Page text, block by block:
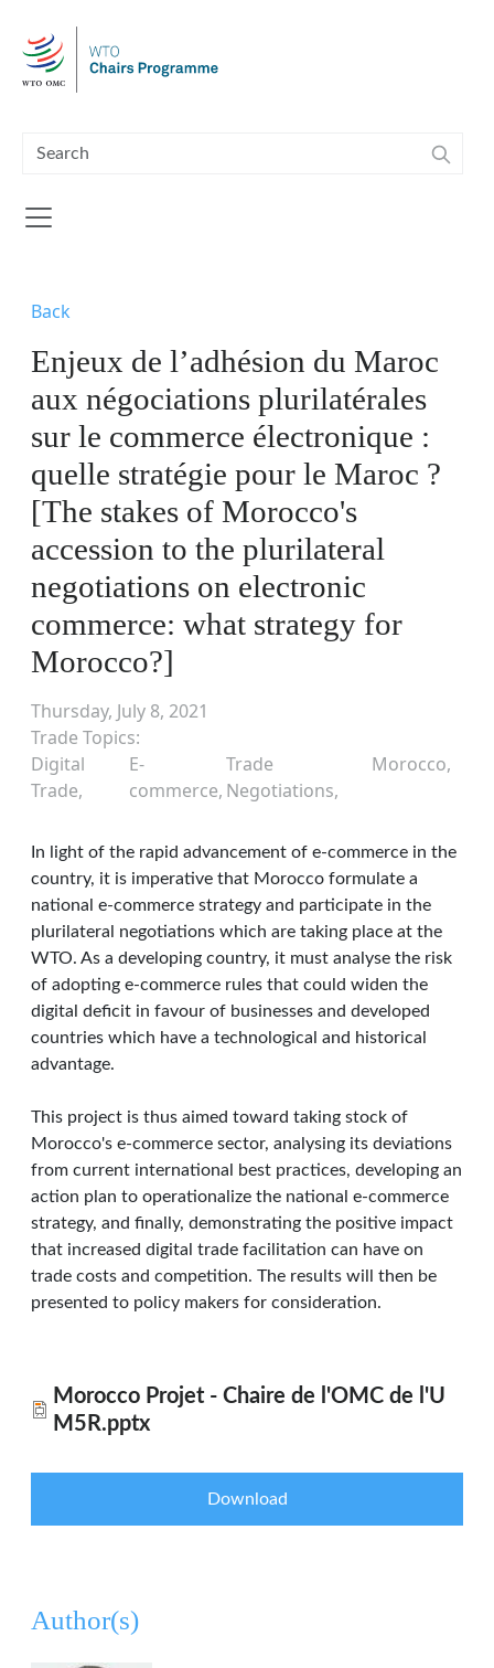
Back
Enjeux de l’adhésion du Maroc
aux négociations plurilatérales
sur le commerce électronique :
quelle stratégie pour le Maroc ?
[The stakes of Morocco's
accession to the plurilateral
negotiations on electronic
commerce: what strategy for
Morocco?]
Thursday, July 8, 2021
Trade Topics
Digital
Trade
E-
commerce
Trade
Negotiations
Morocco
In light of the rapid advancement of e-commerce in the
country, it is imperative that Morocco formulate a
national e-commerce strategy and participate in the
plurilateral negotiations which are taking place at the
WTO. As a developing country, it must analyse the risk
of adopting e-commerce rules that could widen the
digital deficit in favour of businesses and developed
countries which have a technological and historical
advantage.
This project is thus aimed toward taking stock of
Morocco's e-commerce sector, analysing its deviations
from current international best practices, developing an
action plan to operationalize the national e-commerce
strategy, and finally, demonstrating the positive impact
that increased digital trade facilitation can have on
trade costs and competition. The results will then be
presented to policy makers for consideration.
Morocco Projet - Chaire de l'OMC de l'U
M5R.pptx
Download
Author(s)